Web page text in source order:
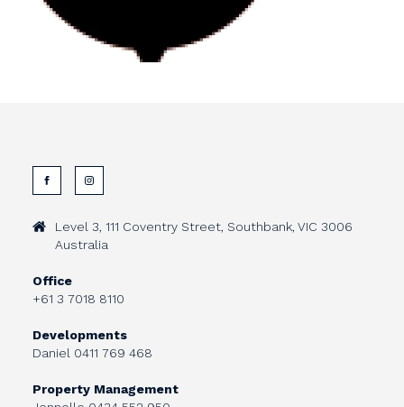
Level 3, 111 Coventry Street, Southbank, VIC 3006
Australia
Office
+61 3 7018 8110
Developments
Daniel 0411 769 468
Property Management